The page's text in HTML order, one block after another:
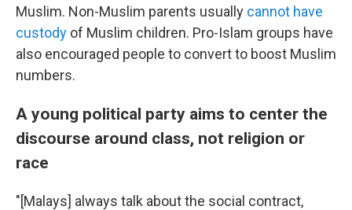
Muslim. Non-Muslim parents usually cannot have
custody of Muslim children. Pro-Islam groups have
also encouraged people to convert to boost Muslim
numbers.
A young political party aims to center the
discourse around class, not religion or
race
"[Malays] always talk about the social contract,